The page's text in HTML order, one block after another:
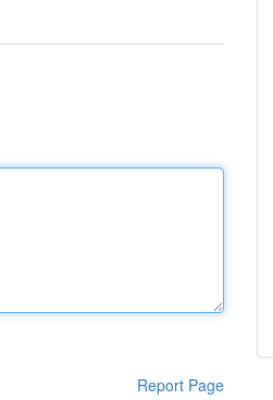
Report Page